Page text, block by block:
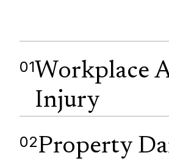
01Workplace
Injury
02Property